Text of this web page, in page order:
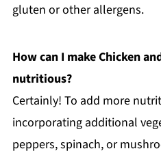
gluten or other allergens.
How can I make Chicken
nutritious?
Certainly! To add more
incorporating additional
peppers, spinach, or